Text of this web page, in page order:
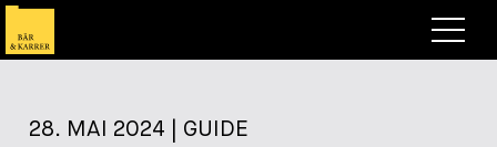
Expertise
28. MAI 2024 | GUIDE